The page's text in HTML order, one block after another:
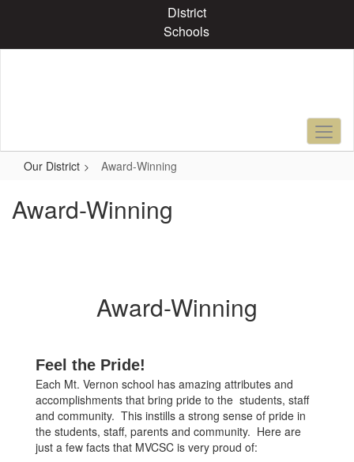
content
District
Schools
Our District Award-Winning
Award-Winning
Award-Winning
Feel the Pride!
Each Mt. Vernon school has amazing attributes and
accomplishments that bring pride to the students, staff
and community. This instills a strong sense of pride in
the students, staff, parents and community. Here are
just a few facts that MVCSC is very proud of: